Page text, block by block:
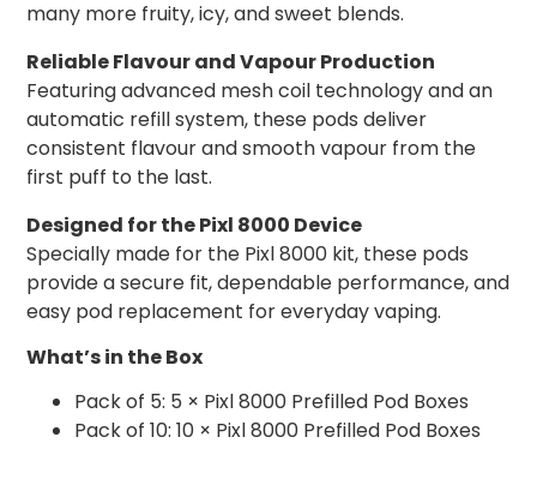
many more fruity, icy, and sweet blends.
Reliable Flavour and Vapour Production
Featuring advanced mesh coil technology and an
automatic refill system, these pods deliver
consistent flavour and smooth vapour from the
first puff to the last.
Designed for the Pixl 8000 Device
Specially made for the Pixl 8000 kit, these pods
provide a secure fit, dependable performance, and
easy pod replacement for everyday vaping.
What’s in the Box
Pack of 5: 5 × Pixl 8000 Prefilled Pod Boxes
Pack of 10: 10 × Pixl 8000 Prefilled Pod Boxes